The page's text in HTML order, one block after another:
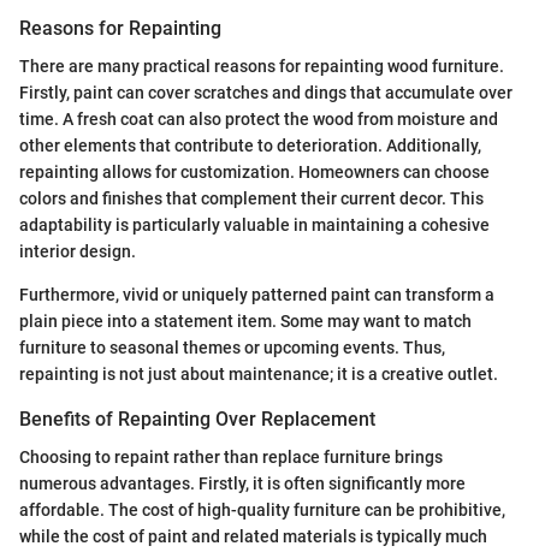
Reasons for Repainting
There are many practical reasons for repainting wood furniture.
Firstly, paint can cover scratches and dings that accumulate over
time. A fresh coat can also protect the wood from moisture and
other elements that contribute to deterioration. Additionally,
repainting allows for customization. Homeowners can choose
colors and finishes that complement their current decor. This
adaptability is particularly valuable in maintaining a cohesive
interior design.
Furthermore, vivid or uniquely patterned paint can transform a
plain piece into a statement item. Some may want to match
furniture to seasonal themes or upcoming events. Thus,
repainting is not just about maintenance; it is a creative outlet.
Benefits of Repainting Over Replacement
Choosing to repaint rather than replace furniture brings
numerous advantages. Firstly, it is often significantly more
affordable. The cost of high-quality furniture can be prohibitive,
while the cost of paint and related materials is typically much